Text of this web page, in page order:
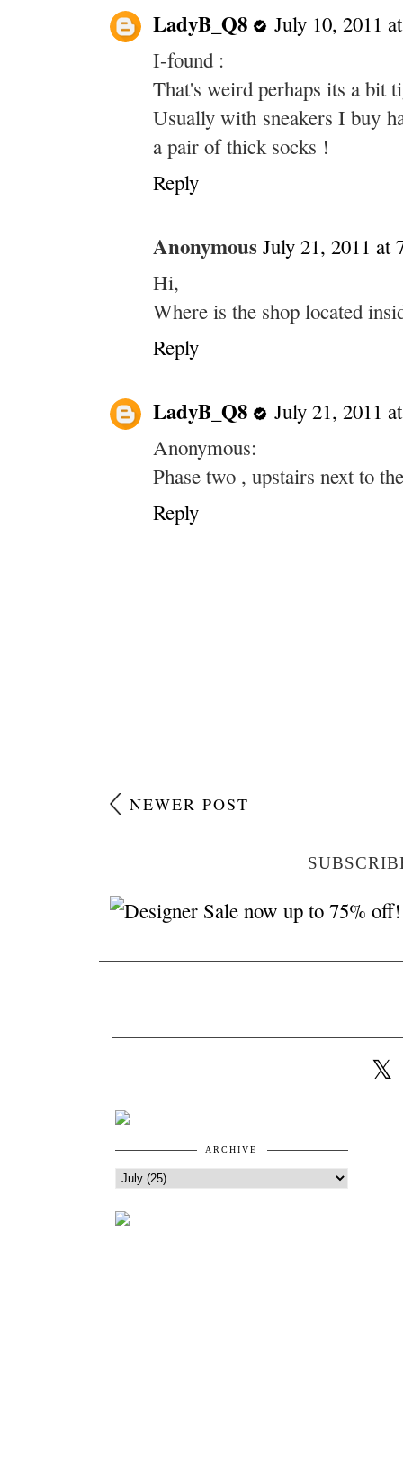
LadyB_Q8
July 10, 2011
I-found :
That's weird perhaps its a bit
Usually with sneakers I buy
a pair of thick socks !
Reply
Anonymous July 21, 2011 at
Hi,
Where is the shop located
Reply
LadyB_Q8
July 21, 2011
Anonymous:
Phase two , upstairs next to
Reply
NEWER POST
ARCHIVE